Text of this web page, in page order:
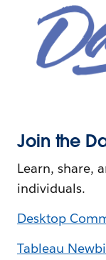
Join the
Learn, share,
individuals.
Desktop
Tableau